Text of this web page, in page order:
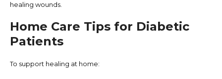
healing wounds.
Home Care Tips for Diabetic
Patients
To support healing at home: